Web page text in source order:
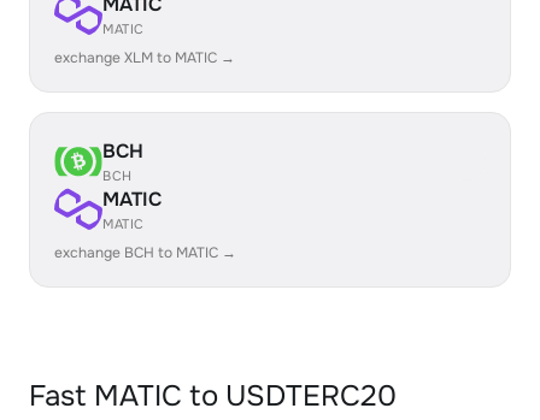
MATIC
exchange XLM to MATIC →
BCH
BCH
MATIC
MATIC
exchange BCH to MATIC →
Fast MATIC to USDTERC20